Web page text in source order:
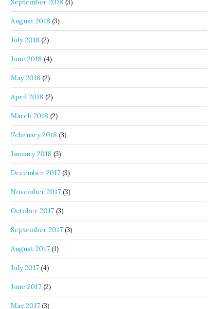
September 2018 (3)
August 2018 (3)
July 2018 (2)
June 2018 (4)
May 2018 (2)
April 2018 (2)
March 2018 (2)
February 2018 (3)
January 2018 (3)
December 2017 (3)
November 2017 (3)
October 2017 (3)
September 2017 (3)
August 2017 (1)
July 2017 (4)
June 2017 (2)
May 2017 (3)